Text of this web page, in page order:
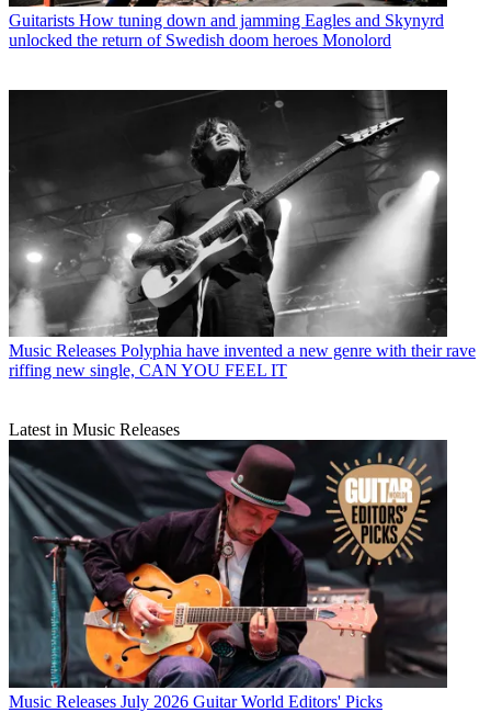
Guitarists How tuning down and jamming Eagles and Skynyrd
unlocked the return of Swedish doom heroes Monolord
Music Releases Polyphia have invented a new genre with their rave
riffing new single, CAN YOU FEEL IT
Latest in Music Releases
Music Releases July 2026 Guitar World Editors' Picks